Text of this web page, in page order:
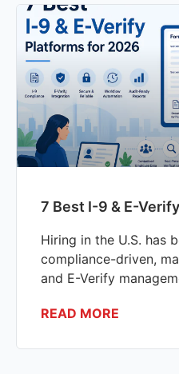
7 Best I-9 & E-
Hiring in the U.S. has
compliance-driven,
and E-Verify
READ MORE